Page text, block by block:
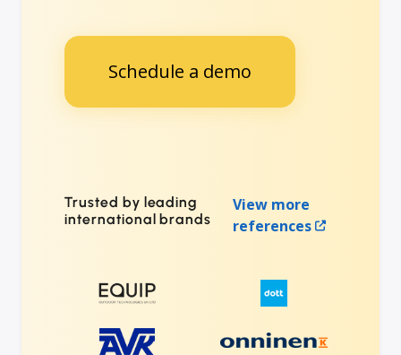
Schedule a demo
Trusted by leading
international brands
View more
references